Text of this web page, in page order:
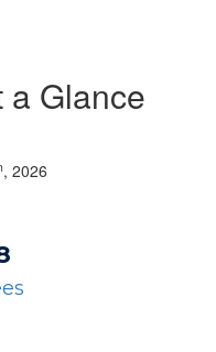
a Glance
, 2026